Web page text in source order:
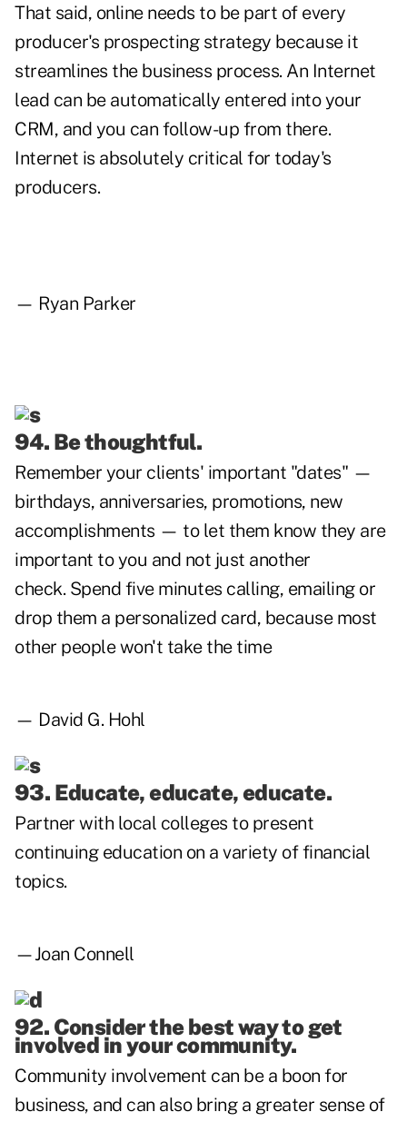
That said, online needs to be part of every
producer's prospecting strategy because it
streamlines the business process. An Internet
lead can be automatically entered into your
CRM, and you can follow-up from there.
Internet is absolutely critical for today's
producers.
— Ryan Parker
94. Be thoughtful.
Remember your clients' important "dates" —
birthdays, anniversaries, promotions, new
accomplishments — to let them know they are
important to you and not just another
check. Spend five minutes calling, emailing or
drop them a personalized card, because most
other people won't take the time
— David G. Hohl
93. Educate, educate, educate.
Partner with local colleges to present
continuing education on a variety of financial
topics.
—Joan Connell
92. Consider the best way to get
involved in your community.
Community involvement can be a boon for
business, and can also bring a greater sense of